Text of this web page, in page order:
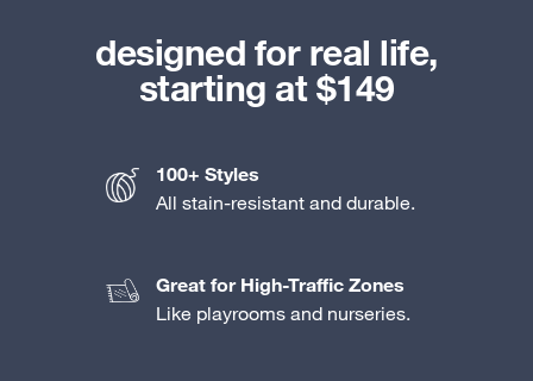
designed for real life,
starting at $149
100+ Styles
All stain-resistant and durable.
Great for High-Traffic Zones
Like playrooms and nurseries.